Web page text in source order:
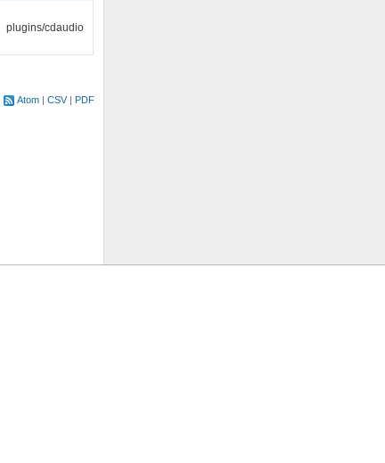
plugins/cdaudio
Atom CSV PDF